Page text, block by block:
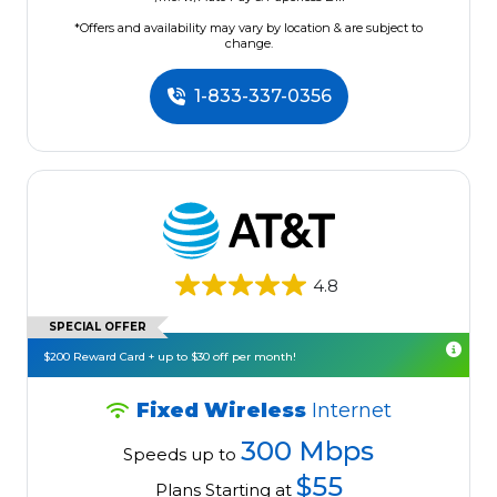
*Offers and availability may vary by location & are subject to
change.
1-833-337-0356
4.8
SPECIAL OFFER
$200 Reward Card + up to $30 off per month!
Fixed Wireless Internet
Speeds up to 300 Mbps
Plans Starting at $55